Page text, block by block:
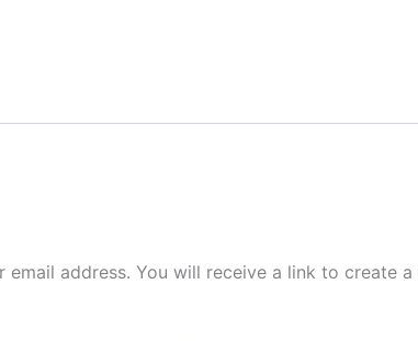
address. You will receive a link to create